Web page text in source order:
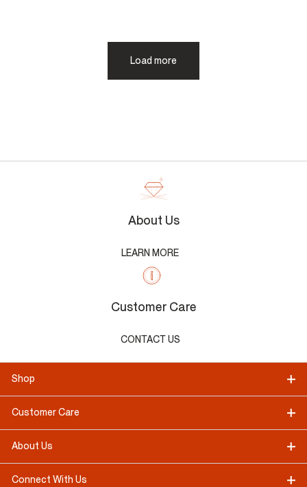
Load more
About Us
LEARN MORE
Customer Care
CONTACT US
Shop
Customer Care
About Us
Connect With Us